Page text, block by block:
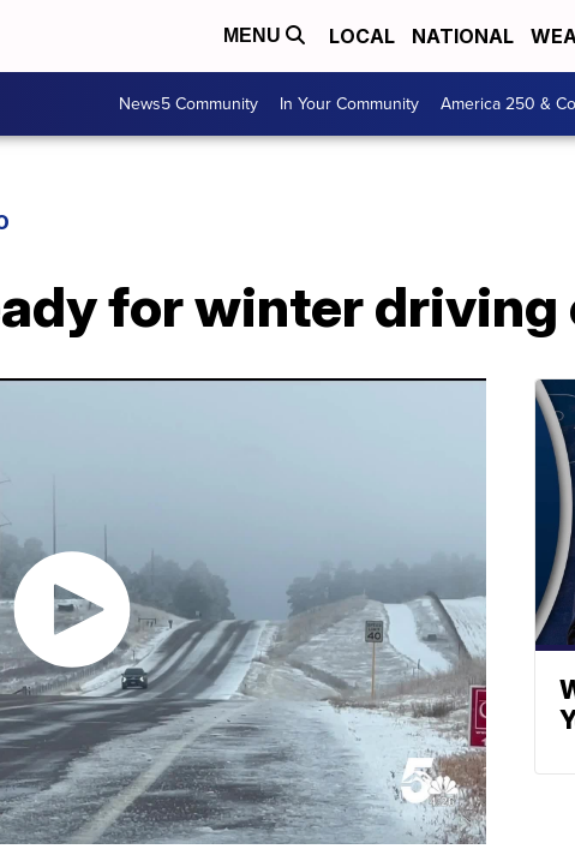
MENU LOCAL NATIONAL
News5 Community In Your Community America 250 &
for winter